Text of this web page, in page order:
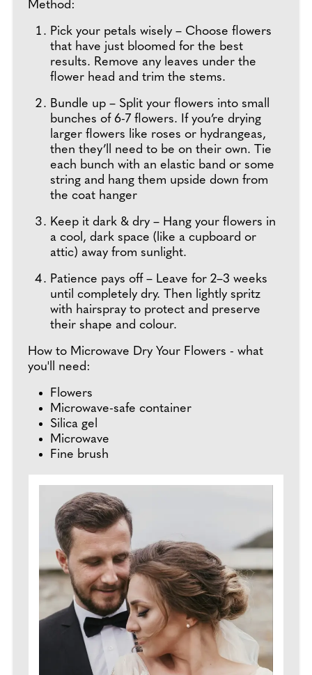
Method:
Pick your petals wisely – Choose flowers
that have just bloomed for the best
results. Remove any leaves under the
flower head and trim the stems.
Bundle up – Split your flowers into small
bunches of 6-7 flowers. If you’re drying
larger flowers like roses or hydrangeas,
then they’ll need to be on their own. Tie
each bunch with an elastic band or some
string and hang them upside down from
the coat hanger
Keep it dark & dry – Hang your flowers in
a cool, dark space (like a cupboard or
attic) away from sunlight.
Patience pays off – Leave for 2–3 weeks
until completely dry. Then lightly spritz
with hairspray to protect and preserve
their shape and colour.
How to Microwave Dry Your Flowers - what
you'll need:
Flowers
Microwave-safe container
Silica gel
Microwave
Fine brush